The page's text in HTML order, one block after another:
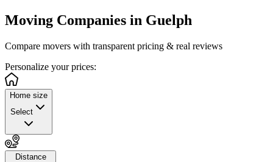
Moving Companies in Guelph
Compare movers with transparent pricing & real reviews
Personalize your prices:
Home size
Select
Distance